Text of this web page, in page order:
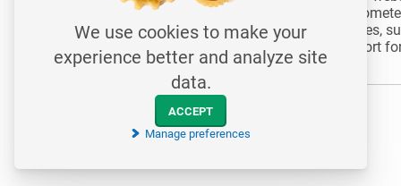
Price
from
to
until
APPLY RANGE
gauges,
support
We use cookies to make your
experience better and analyze site
data.
ACCEPT
Manage preferences